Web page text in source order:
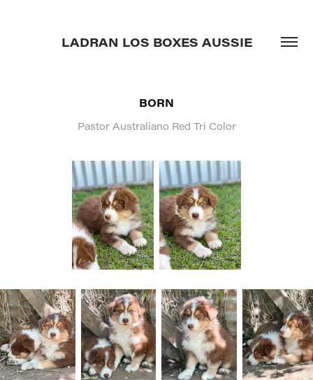
LADRAN LOS BOXES AUSSIE
BORN
Pastor Australiano Red Tri Color